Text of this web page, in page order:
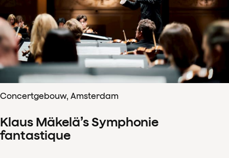
Concertgebouw, Amsterdam
Klaus Mäkelä’s Symphonie
fantastique